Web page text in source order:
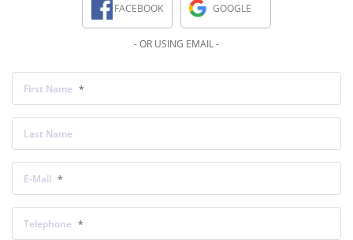
FACEBOOK GOOGLE
- OR USING EMAIL -
First Name
Last Name
E-Mail
Telephone